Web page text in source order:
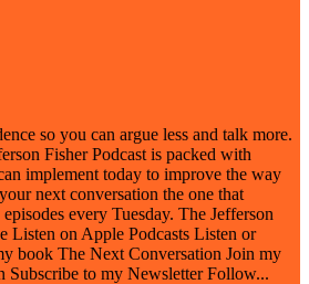
so you can argue less and talk more.
Fisher Podcast is packed with
implement today to improve the way
next conversation the one that
every Tuesday. The Jefferson
Listen on Apple Podcasts Listen or
book The Next Conversation Join my
Subscribe to my Newsletter Follow...